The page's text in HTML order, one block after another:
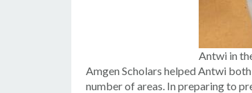
Antwi in
Amgen Scholars helped Antwi
number of areas. In preparing to